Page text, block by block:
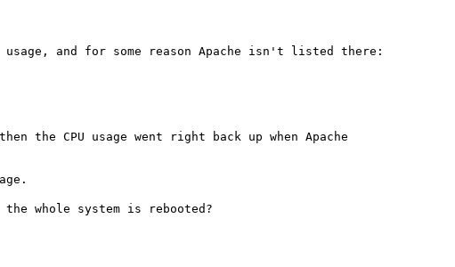
and for some reason Apache isn't listed there:
the CPU usage went right back up when Apache
whole system is rebooted?